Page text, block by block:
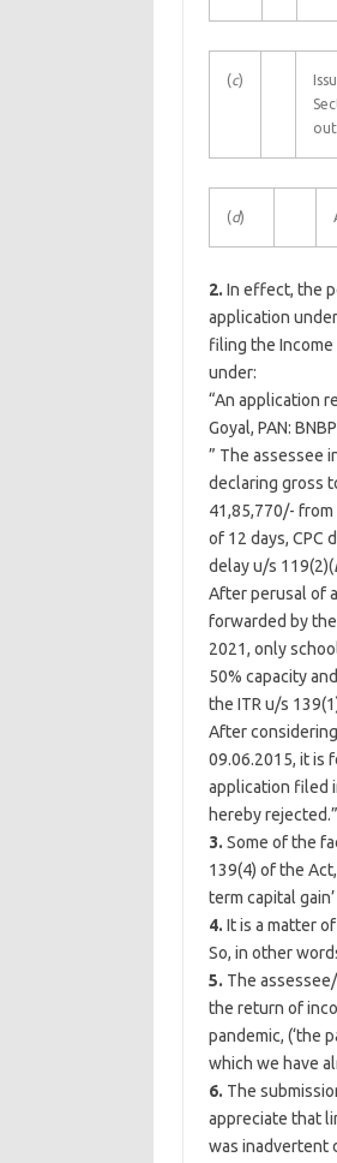
(c)
(d)
2. In effect, the
application
filing the Income
under:
“An application
Goyal, PAN:
” The assessee
declaring gross
41,85,770/-
of 12 days, CPC
delay u/s 119(2)(
After perusal of
forwarded by
2021, only
50% capacity
the ITR u/s
After
09.06.2015, it is
application filed
hereby rejected.”
3. Some of the
139(4) of the
term capital
4. It is a matter
So, in other
5. The
the return of
pandemic, (‘the
which we have
6. The
appreciate that
was inadvertent